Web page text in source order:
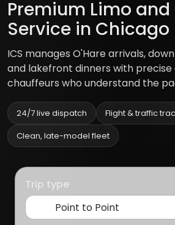
Premium Limo
Service in Chicago
ICS manages O'Hare arrivals,
and lakefront dinners with
chauffeurs who understand the
24/7 live dispatch
Flight & traffic
Clean, late-model fleet
Trip type